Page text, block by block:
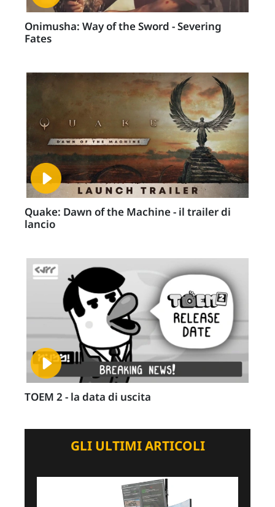
Onimusha: Way of the Sword - Severing
Fates
Quake: Dawn of the Machine - il trailer di
lancio
TOEM 2 - la data di uscita
GLI ULTIMI ARTICOLI